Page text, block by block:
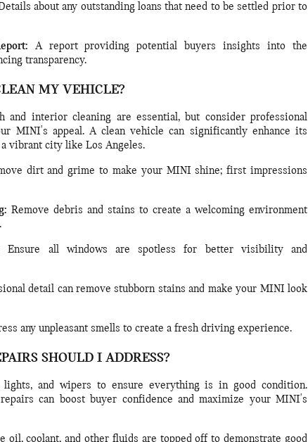
about any outstanding loans that need to be settled prior to
A report providing potential buyers insights into the
transparency.
MY VEHICLE?
and interior cleaning are essential, but consider professional
MINI's appeal. A clean vehicle can significantly enhance its
vibrant city like Los Angeles.
dirt and grime to make your MINI shine; first impressions
Remove debris and stains to create a welcoming environment
Ensure all windows are spotless for better visibility and
detail can remove stubborn stains and make your MINI look
any unpleasant smells to create a fresh driving experience.
SHOULD I ADDRESS?
and wipers to ensure everything is in good condition.
can boost buyer confidence and maximize your MINI's
oil, coolant, and other fluids are topped off to demonstrate good